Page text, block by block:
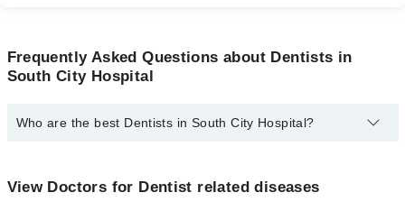
Frequently Asked Questions about Dentists in
South City Hospital
Who are the best Dentists in South City Hospital?
Dr. Huma Sarwar
View Doctors for Dentist related diseases